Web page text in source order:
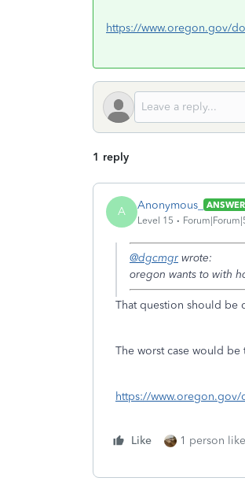
https://www.oregon.gov/
1 reply
A Anonymous_
ANSWER
Level 15
@dgcmgr wrote:
oregon wants to with
That question should be
The worst case would
https://
Like 1 person